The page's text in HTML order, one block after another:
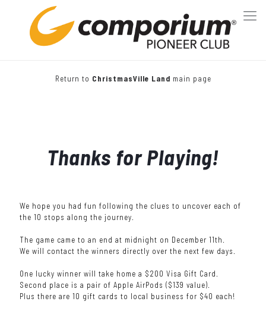
Return to ChristmasVille Land main page
Thanks for Playing!
We hope you had fun following the clues to uncover each of
the 10 stops along the journey.
The game came to an end at midnight on December 11th.
We will contact the winners directly over the next few days.
One lucky winner will take home a $200 Visa Gift Card.
Second place is a pair of Apple AirPods ($139 value).
Plus there are 10 gift cards to local business for $40 each!